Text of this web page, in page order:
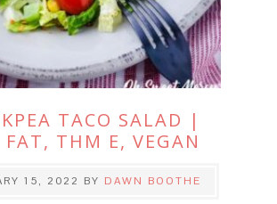
TACO SALAD |
FAT, THM E, VEGAN
15, 2022 BY DAWN BOOTHE